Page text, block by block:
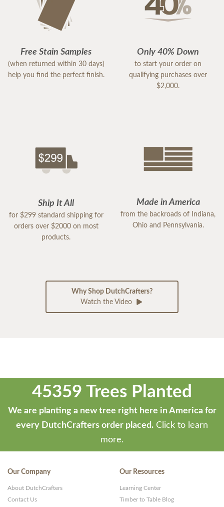
Free Stain Samples
(when returned within 30 days)
help you find the perfect finish.
Only 40% Down
to start your order on
qualifying purchases over
$2,000.
Ship It All
for $299 standard shipping for
orders over $2000 on most
products.
Made in America
from the backroads of Indiana,
Ohio and Pennsylvania.
Why Shop DutchCrafters?
Watch the Video
45359 Trees Planted
We are planting a new tree right here in America for
every DutchCrafters order placed. Click to learn
more.
Our Company
About DutchCrafters
Contact Us
Our Resources
Learning Center
Timber to Table Blog